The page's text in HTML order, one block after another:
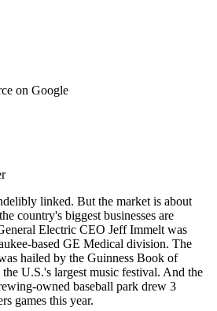
on Google
linked. But the market is about
country's biggest businesses are
Electric CEO Jeff Immelt was
based GE Medical division. The
hailed by the Guinness Book of
U.S.'s largest music festival. And the
owned baseball park drew 3
games this year.